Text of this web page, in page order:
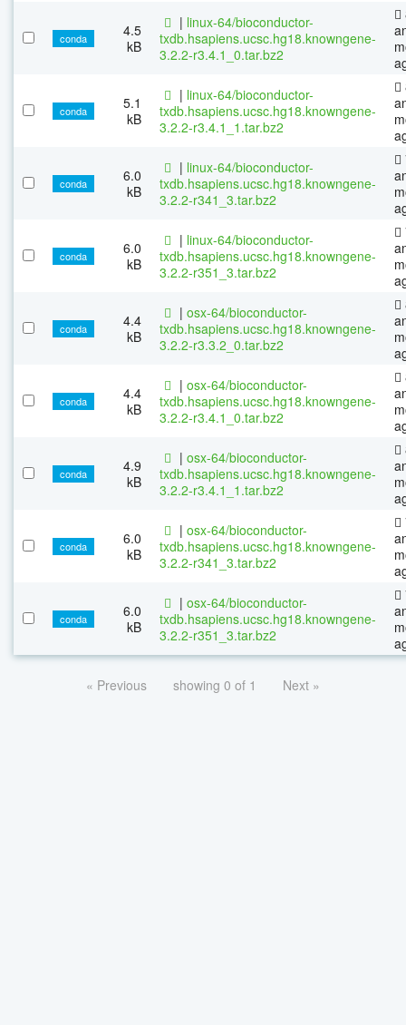
conda
4.5
kB
| linux-64/bioconductor-
txdb.hsapiens.ucsc.hg18.knowngene-
3.2.2-r3.4.1_0.tar.bz2
conda
5.1
kB
| linux-64/bioconductor-
txdb.hsapiens.ucsc.hg18.knowngene-
3.2.2-r3.4.1_1.tar.bz2
conda
6.0
kB
| linux-64/bioconductor-
txdb.hsapiens.ucsc.hg18.knowngene-
3.2.2-r341_3.tar.bz2
conda
6.0
kB
| linux-64/bioconductor-
txdb.hsapiens.ucsc.hg18.knowngene-
3.2.2-r351_3.tar.bz2
conda
4.4
kB
| osx-64/bioconductor-
txdb.hsapiens.ucsc.hg18.knowngene-
3.2.2-r3.3.2_0.tar.bz2
conda
4.4
kB
| osx-64/bioconductor-
txdb.hsapiens.ucsc.hg18.knowngene-
3.2.2-r3.4.1_0.tar.bz2
conda
4.9
kB
| osx-64/bioconductor-
txdb.hsapiens.ucsc.hg18.knowngene-
3.2.2-r3.4.1_1.tar.bz2
conda
6.0
kB
| osx-64/bioconductor-
txdb.hsapiens.ucsc.hg18.knowngene-
3.2.2-r341_3.tar.bz2
conda
6.0
kB
| osx-64/bioconductor-
txdb.hsapiens.ucsc.hg18.knowngene-
3.2.2-r351_3.tar.bz2
« Previous showing 0 of 1 Next »